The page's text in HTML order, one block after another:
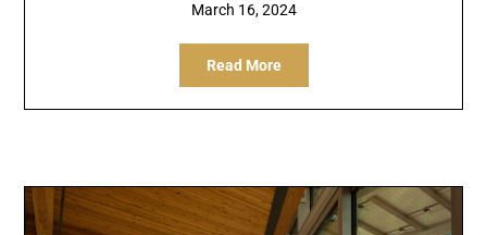
March 16, 2024
Read More